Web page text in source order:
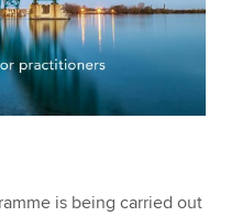
is being carried out